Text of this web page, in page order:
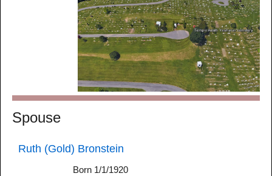
Spouse
Ruth (Gold) Bronstein
Born 1/1/1920